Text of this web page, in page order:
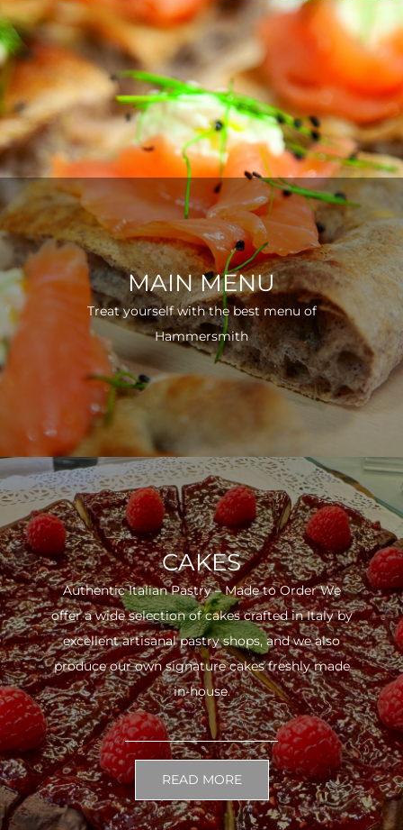
MAIN MENU
Treat yourself with the best menu of
Hammersmith
CAKES
Authentic Italian Pastry – Made to Order We
offer a wide selection of cakes crafted in Italy by
excellent artisanal pastry shops, and we also
produce our own signature cakes freshly made
in-house.
READ MORE